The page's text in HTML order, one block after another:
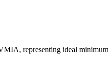
representing ideal